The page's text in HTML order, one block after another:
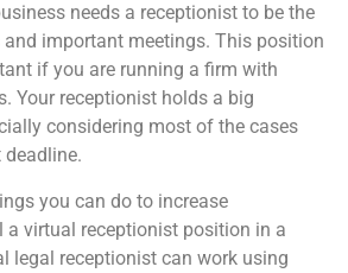
needs a receptionist to be the
important meetings. This position
if you are running a firm with
Your receptionist holds a big
considering most of the cases
you can do to increase
virtual receptionist position in a
legal receptionist can work using